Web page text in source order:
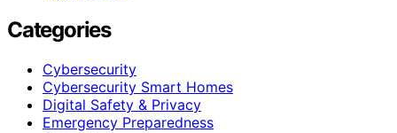
Categories
Cybersecurity
Cybersecurity Smart Homes
Digital Safety & Privacy
Emergency Preparedness